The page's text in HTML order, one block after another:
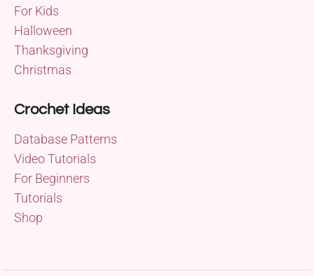
For Kids
Halloween
Thanksgiving
Christmas
Crochet Ideas
Database Patterns
Video Tutorials
For Beginners
Tutorials
Shop